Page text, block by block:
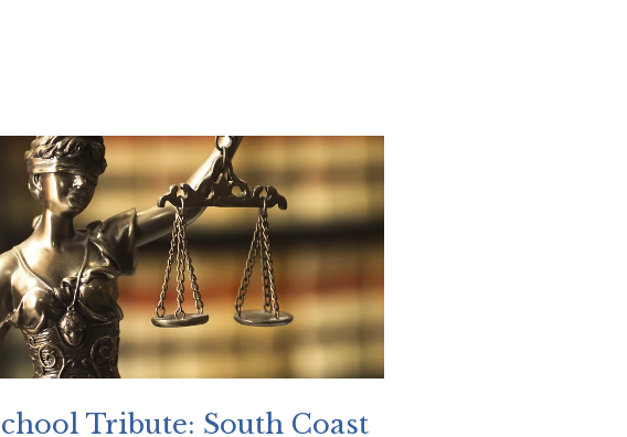
Tribute: South Coast